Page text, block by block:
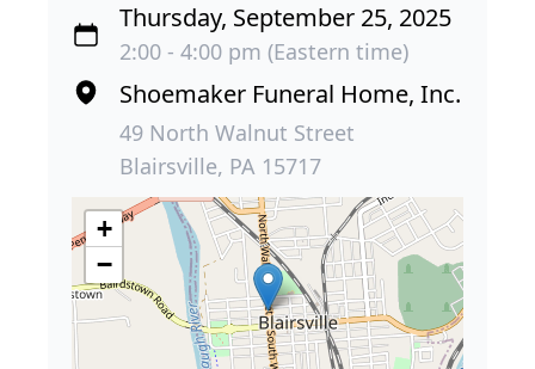
Thursday, September 25, 2025
2:00 - 4:00 pm (Eastern time)
Shoemaker Funeral Home, Inc.
49 North Walnut Street
Blairsville, PA 15717
+
−